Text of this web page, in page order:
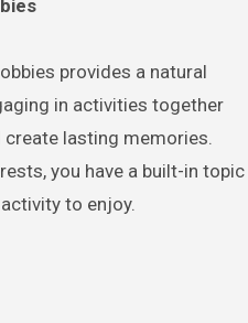
provides a natural
in activities together
lasting memories.
you have a built-in topic
to enjoy.